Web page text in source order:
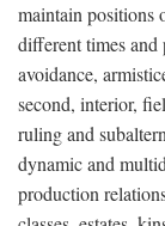
maintain positions
different times and
avoidance,
second, interior,
ruling and
dynamic and
production